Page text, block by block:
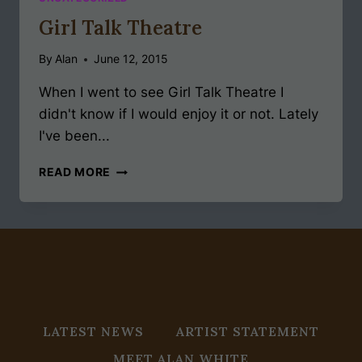
Girl Talk Theatre
By Alan June 12, 2015
When I went to see Girl Talk Theatre I
didn't know if I would enjoy it or not. Lately
I've been...
READ MORE GIRL
THEATRE
LATEST NEWS
ARTIST STATEMENT